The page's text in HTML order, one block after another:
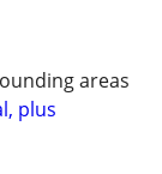
areas
plus